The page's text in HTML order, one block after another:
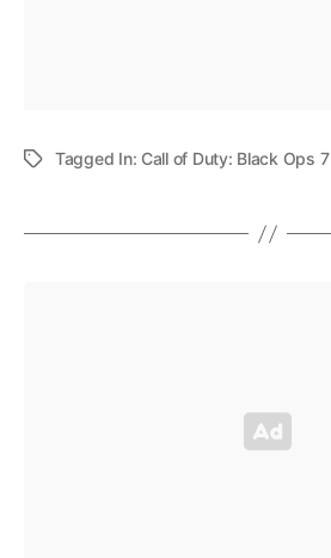
Tagged In: Call of Duty: Black Ops 7